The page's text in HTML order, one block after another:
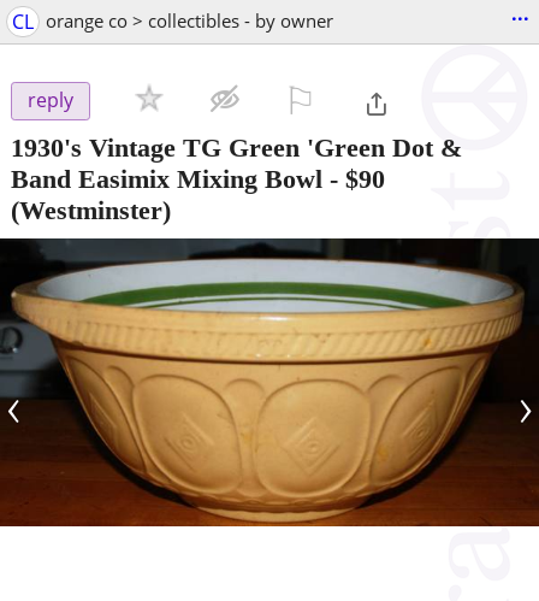
CL orange co > collectibles - by owner ...
reply
1930's Vintage TG Green 'Green Dot &
Band Easimix Mixing Bowl - $90
(Westminster)
‹ ›